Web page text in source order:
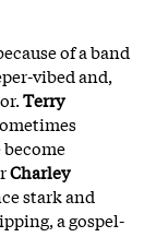
of a band
vibed and,
Terry
Charley
stark and
a gospel-